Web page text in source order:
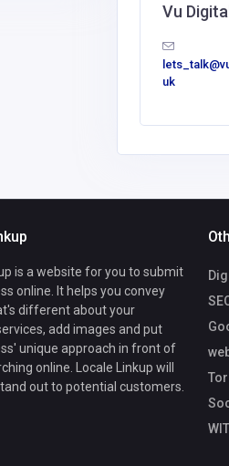
Vu
uk
is a website for you to submit
online. It helps you convey
different about your
add images and put
unique approach in front of
online. Locale Linkup will
out to potential customers.